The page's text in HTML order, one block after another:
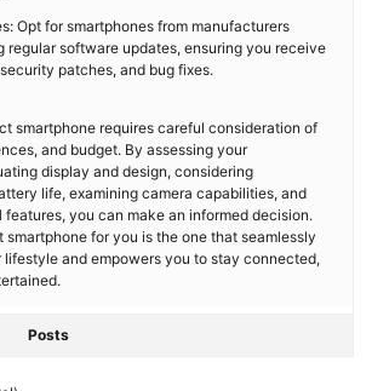
Opt for smartphones from manufacturers
regular software updates, ensuring you receive
patches, and bug fixes.
smartphone requires careful consideration of
and budget. By assessing your
display and design, considering
life, examining camera capabilities, and
you can make an informed decision.
smartphone for you is the one that seamlessly
and empowers you to stay connected,
Posts